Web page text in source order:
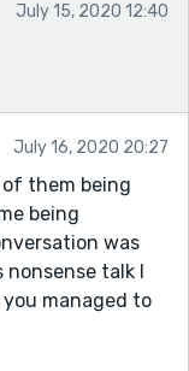
July 15, 2020 12:40
July 16, 2020 20:27
them being
being
was
talk I
managed to